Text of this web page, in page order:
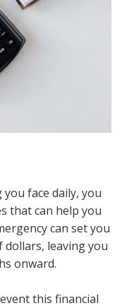
face daily, you
that can help you
can set you
leaving you
onward.
this financial